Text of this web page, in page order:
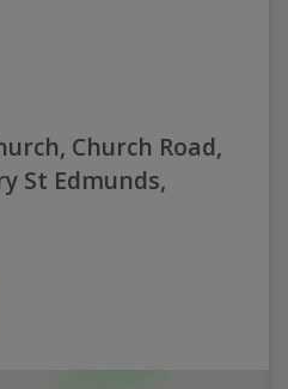
Church Road,
St Edmunds,